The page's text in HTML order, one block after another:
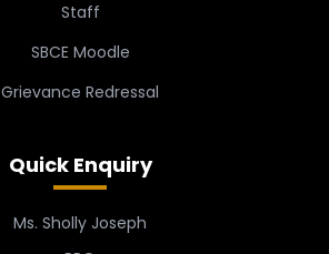
Staff
SBCE Moodle
Grievance Redressal
Quick Enquiry
Ms. Sholly Joseph